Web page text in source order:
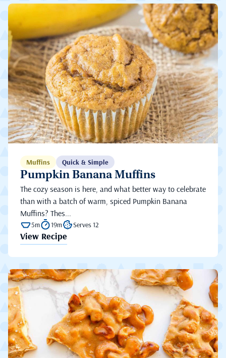
Muffins Quick & Simple
Pumpkin Banana Muffins
The cozy season is here, and what better way to celebrate
than with a batch of warm, spiced Pumpkin Banana
Muffins? Thes...
5m 19m Serves 12
View Recipe